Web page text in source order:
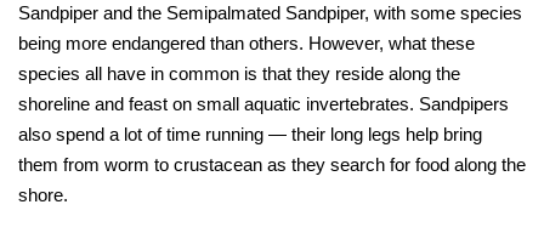
Sandpiper and the Semipalmated Sandpiper, with some species
being more endangered than others. However, what these
species all have in common is that they reside along the
shoreline and feast on small aquatic invertebrates. Sandpipers
also spend a lot of time running — their long legs help bring
them from worm to crustacean as they search for food along the
shore.